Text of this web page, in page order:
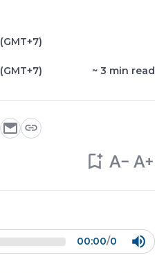
(GMT+7)
(GMT+7) ~ 3 min read
00:00/0